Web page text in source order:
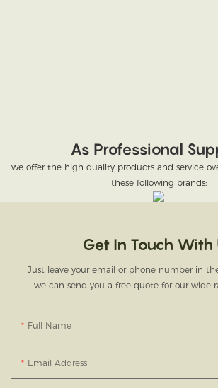
As Professional
we offer the high quality products and service
these following brands:
Get In Touch With
Just leave your email or phone number in
we can send you a free quote for our wide
Full Name
Email Address